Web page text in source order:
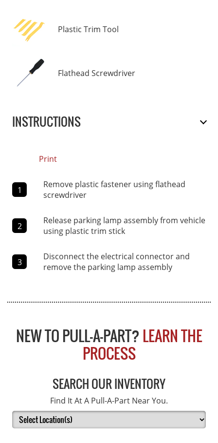
Plastic Trim Tool
Flathead Screwdriver
INSTRUCTIONS
Print
1
Remove plastic fastener using flathead
screwdriver
2
Release parking lamp assembly from vehicle
using plastic trim stick
3
Disconnect the electrical connector and
remove the parking lamp assembly
NEW TO PULL-A-PART? LEARN THE
PROCESS
SEARCH OUR INVENTORY
Find It At A Pull-A-Part Near You.